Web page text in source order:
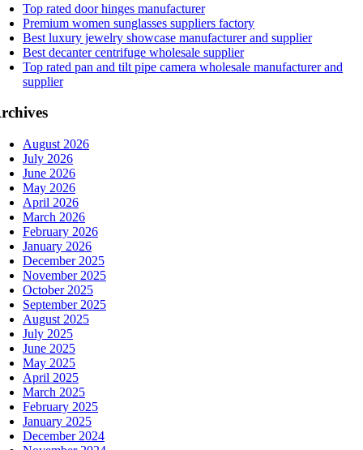
Top rated door hinges manufacturer
Premium women sunglasses suppliers factory
Best luxury jewelry showcase manufacturer and supplier
Best decanter centrifuge wholesale supplier
Top rated pan and tilt pipe camera wholesale manufacturer and
supplier
August 2026
July 2026
June 2026
May 2026
April 2026
March 2026
February 2026
January 2026
December 2025
November 2025
October 2025
September 2025
August 2025
July 2025
June 2025
May 2025
April 2025
March 2025
February 2025
January 2025
December 2024